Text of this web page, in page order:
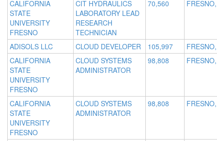
CALIFORNIA
STATE
UNIVERSITY
FRESNO
CIT HYDRAULICS
LABORATORY LEAD
RESEARCH
TECHNICIAN
70,560
ADISOLS LLC CLOUD DEVELOPER 105,997
CALIFORNIA
STATE
UNIVERSITY
FRESNO
CLOUD SYSTEMS
ADMINISTRATOR
98,808
CALIFORNIA
STATE
UNIVERSITY
FRESNO
CLOUD SYSTEMS
ADMINISTRATOR
98,808